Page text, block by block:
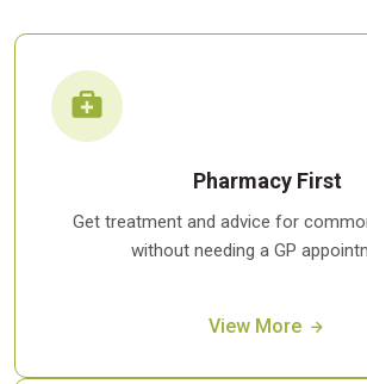
Pharmacy First
Get treatment and advice for
without needing a GP
View More